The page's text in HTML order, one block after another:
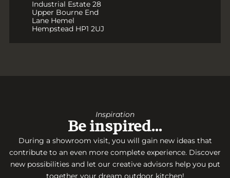
Industrial Estate 28
Upper Bourne End
Lane Hemel
Hempstead HP1 2UJ
Inspiration
Be inspired…
During a showroom visit, you will gain new ideas that
contribute to an even more complete experience. Discover
new possibilities and let our creative advisors help you put
together your dream outdoor kitchen!